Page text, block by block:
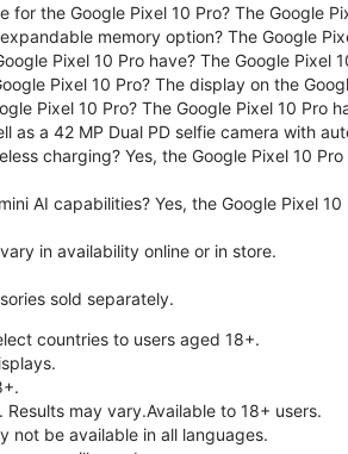
the Google Pixel 10 Pro? The Google
memory option? The Google
Pixel 10 Pro have? The Google Pixel
Pixel 10 Pro? The display on the
Pixel 10 Pro? The Google Pixel 10
as a 42 MP Dual PD selfie camera with
charging? Yes, the Google Pixel 10
AI capabilities? Yes, the Google Pixel
in availability online or in store.
sold separately.
countries to users aged 18+.
may vary.Available to 18+ users.
not be available in all languages.